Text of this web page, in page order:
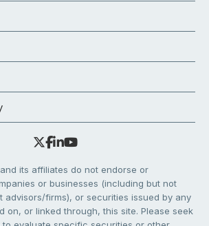
its affiliates do not endorse or
or businesses (including but not
advisors/firms), or securities issued by any
on, or linked through, this site. Please seek